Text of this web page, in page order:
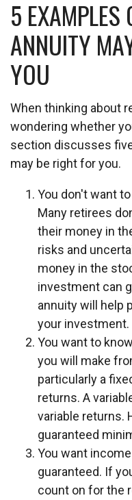
5 EXAMPLES
ANNUITY
YOU
When thinking about
wondering whether
section discusses
may be right for you.
You don't want
Many retirees
their money in
risks and
money in the
investment can
annuity will help
your investment.
You want to
you will make
particularly a
returns. A
variable returns.
guaranteed
You want
guaranteed. If
count on for the